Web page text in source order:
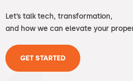
Let’s talk tech, transformation,
and how we can elevate your
GET STARTED